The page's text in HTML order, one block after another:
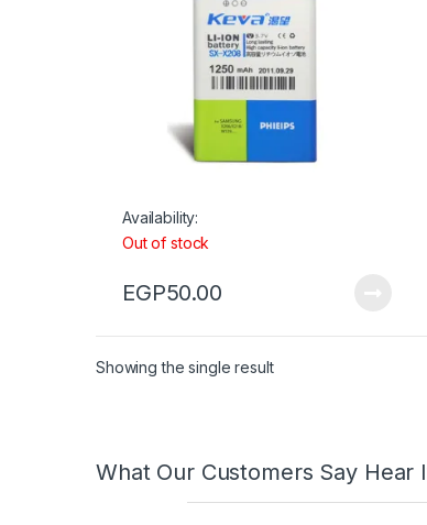
Availability:
Out of stock
EGP50.00
Showing the single result
What Our Customers Say